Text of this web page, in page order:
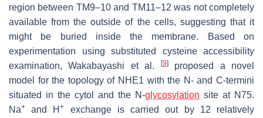
region between TM9–10 and TM11–12 was not completely
available from the outside of the cells, suggesting that it
might be buried inside the membrane. Based on
experimentation using substituted cysteine accessibility
examination, Wakabayashi et al.
[9]proposed a novel
model for the topology of NHE1 with the N- and C-termini
situated in the cytol and the N-glycosylation site at N75.
Na+ and H+
exchange is carried out by 12 relatively